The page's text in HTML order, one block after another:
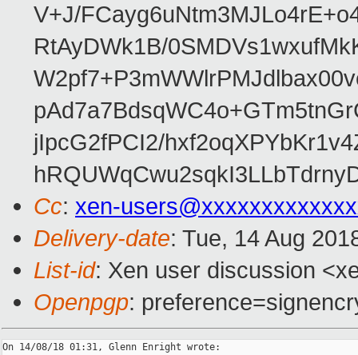
V+J/
RtAyDWk1B/
jIpcG2fPCI2/
Cc: xen-
Delivery-date: Tue, 14 Aug
List-id: Xen user discussion
Openpgp:
On 14/08/18 01:31, Glenn Enright wrote: